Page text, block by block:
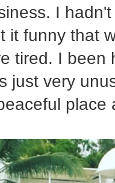
I
it funny that
tired. I been
just very